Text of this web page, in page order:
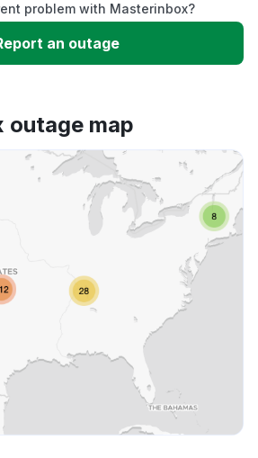
problem with Masterinbox?
an outage
outage map